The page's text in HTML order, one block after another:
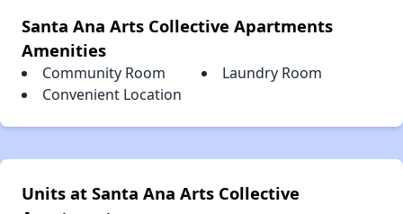
Santa Ana Arts Collective Apartments
Amenities
Community Room
Laundry Room
Convenient Location
Units at Santa Ana Arts Collective